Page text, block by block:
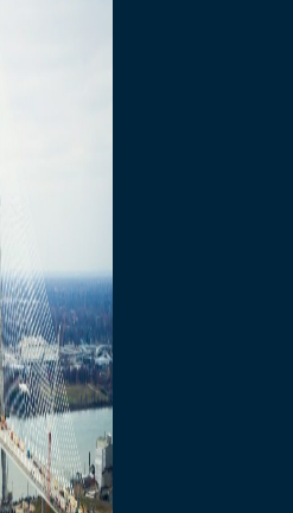
Activities
Interchange
Street
Notices
Exclusion